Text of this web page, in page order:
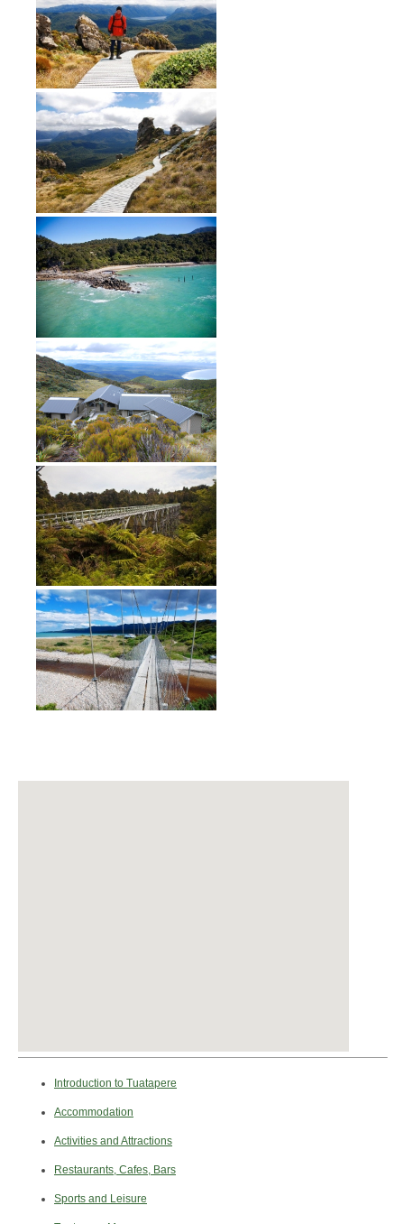
Introduction to Tuatapere
Accommodation
Activities and Attractions
Restaurants, Cafes, Bars
Sports and Leisure